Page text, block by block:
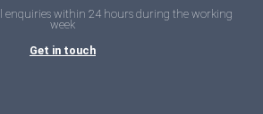
enquiries within 24 hours during the working
week
Get in touch